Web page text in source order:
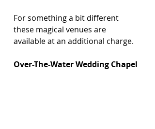
For something a bit different
these magical venues are
available at an additional charge.
Over-The-Water Wedding Chapel